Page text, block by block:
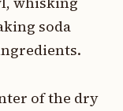
soda
of the dry